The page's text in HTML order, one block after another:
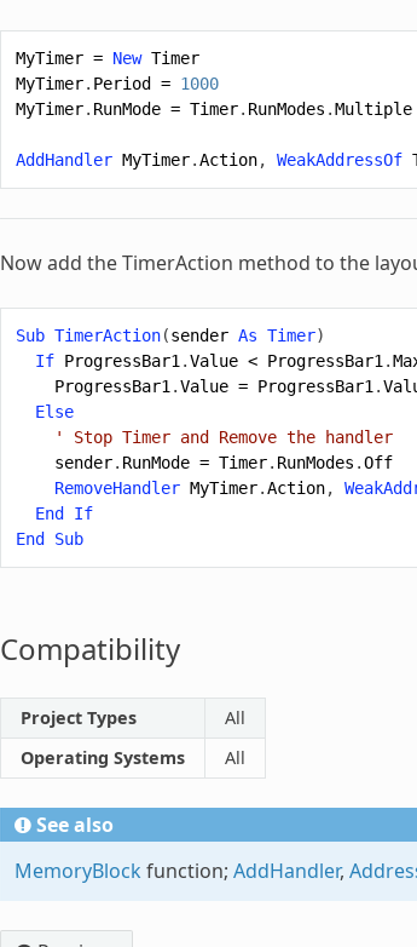
MyTimer = New Timer
MyTimer. Period = 1000
MyTimer. RunMode = Timer. RunModes .Multiple
AddHandler MyTimer.Action, WeakAddressOf
Now add the TimerAction method to the
Sub TimerAction(sender As Timer)
If ProgressBar1 .Value < ProgressBar1 .
ProgressBar1 .Value = ProgressBar1 .
Else
' Stop Timer and Remove the handler
sender. RunMode = Timer. RunModes .Off
RemoveHandler MyTimer.Action,
End
If
End
Sub
Compatibility
Project Types
All
Operating Systems
All
See also
MemoryBlock function; AddHandler,